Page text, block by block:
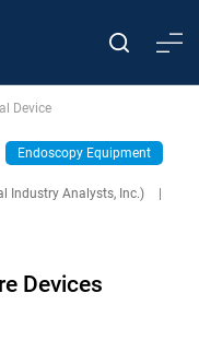
Device
Endoscopy Equipment
Industry Analysts, Inc.)
Devices